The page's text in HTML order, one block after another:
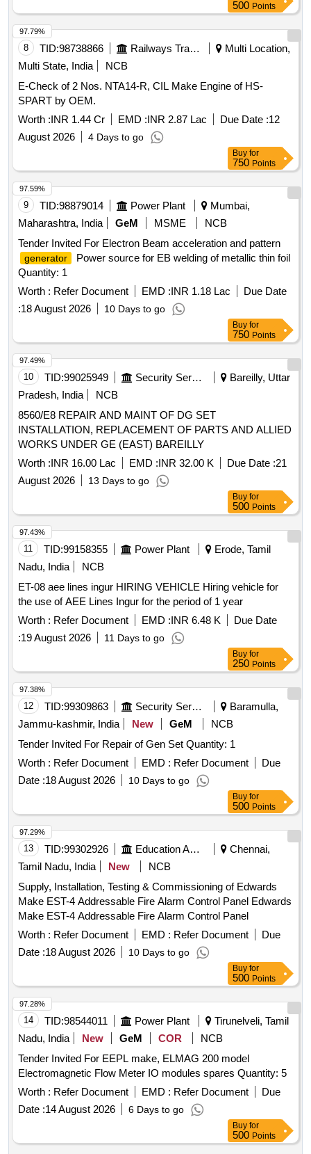
500 Points
8 TID:98738866 Railways Transport Services
Multi Location,
Multi State, India
NCB
E-Check of 2 Nos. NTA14-R, CIL Make Engine of HS-
SPART by OEM.
Worth :INR 1.44 Cr EMD :INR 2.87 Lac Due Date :12
August 2026
4 Days to go
97.79%
Buy for
750 Points
9 TID:98879014 Power Plant
Mumbai,
Maharashtra, India
GeM MSME
NCB
Tender Invited For Electron Beam acceleration and pattern
generator
Power source for EB welding of metallic thin foil
Quantity: 1
Worth : Refer Document EMD :INR 1.18 Lac
Due Date
:18 August 2026 10 Days to go
97.59%
Buy for
750 Points
10 TID:99025949 Security Services
Bareilly, Uttar
Pradesh, India
NCB
8560/E8 REPAIR AND MAINT OF DG SET
INSTALLATION, REPLACEMENT OF PARTS AND ALLIED
WORKS UNDER GE (EAST) BAREILLY
Worth :INR 16.00 Lac EMD :INR 32.00 K Due Date :21
August 2026
13 Days to go
97.49%
Buy for
500 Points
11 TID:99158355 Power Plant
Erode, Tamil
Nadu, India
NCB
ET-08 aee lines ingur HIRING VEHICLE Hiring vehicle for
the use of AEE Lines Ingur for the period of 1 year
Worth : Refer Document EMD :INR 6.48 K
Due Date
:19 August 2026 11 Days to go
97.43%
Buy for
250 Points
12 TID:99309863 Security Services
Baramulla,
Jammu-kashmir, India
New GeM
NCB
Tender Invited For Repair of Gen Set Quantity: 1
Worth : Refer Document EMD : Refer Document
Due
Date :18 August 2026 10 Days to go
97.38%
Buy for
500 Points
13 TID:99302926 Education And Research Institute
Chennai,
Tamil Nadu, India
New
NCB
Supply, Installation, Testing & Commissioning of Edwards
Make EST-4 Addressable Fire Alarm Control Panel Edwards
Make EST-4 Addressable Fire Alarm Control Panel
Worth : Refer Document EMD : Refer Document
Due
Date :18 August 2026 10 Days to go
97.29%
Buy for
500 Points
14 TID:98544011 Power Plant
Tirunelveli, Tamil
Nadu, India
New GeM COR
NCB
Tender Invited For EEPL make, ELMAG 200 model
Electromagnetic Flow Meter IO modules spares Quantity: 5
Worth : Refer Document EMD : Refer Document
Due
Date :14 August 2026 6 Days to go
97.28%
Buy for
500 Points